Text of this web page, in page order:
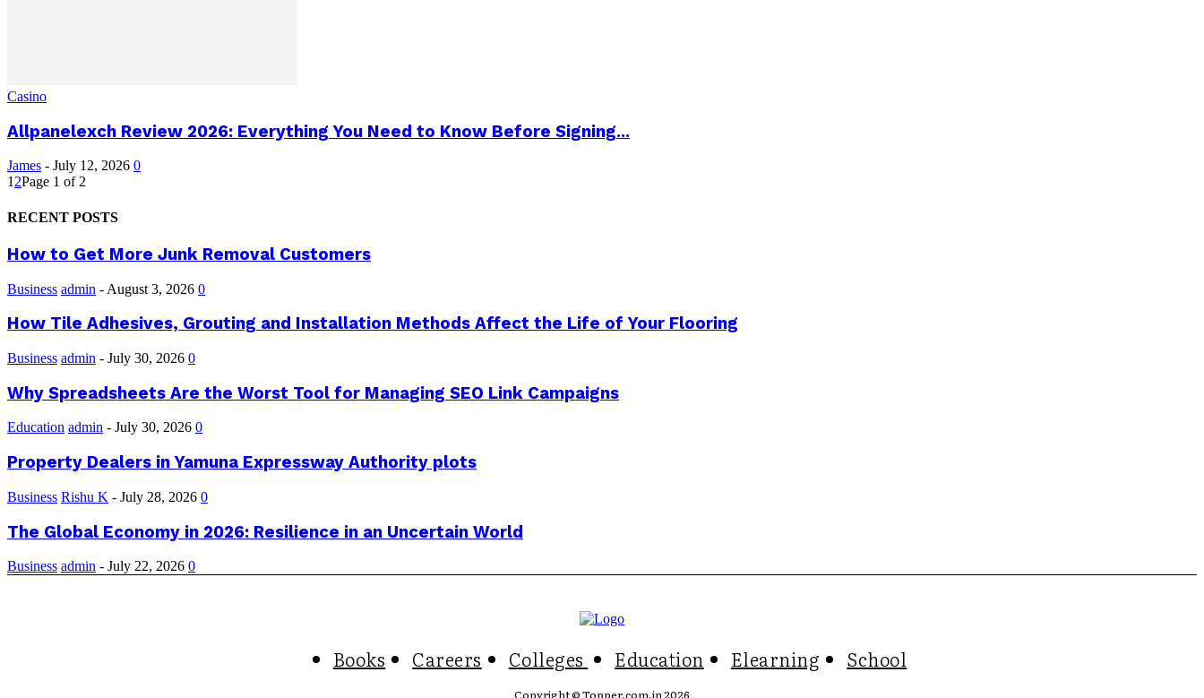
Casino
Allpanelexch Review 2026: Everything You Need to Know Before Signing...
James - July 12, 2026 0
1 2Page 1 of 2
RECENT POSTS
How to Get More Junk Removal Customers
Business admin - August 3, 2026 0
How Tile Adhesives, Grouting and Installation Methods Affect the Life of Your Flooring
Business admin - July 30, 2026 0
Why Spreadsheets Are the Worst Tool for Managing SEO Link Campaigns
Education admin - July 30, 2026 0
Property Dealers in Yamuna Expressway Authority plots
Business Rishu K - July 28, 2026 0
The Global Economy in 2026: Resilience in an Uncertain World
Business admin - July 22, 2026 0
Books Careers Colleges Education Elearning School
Copyright © Topper.com.in 2026